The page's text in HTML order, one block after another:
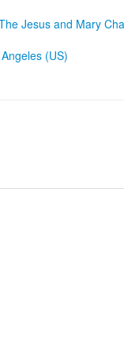
Jesus and Mary
(US)